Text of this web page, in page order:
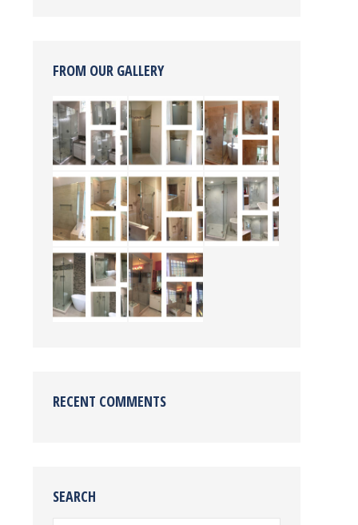
FROM OUR GALLERY
RECENT COMMENTS
SEARCH